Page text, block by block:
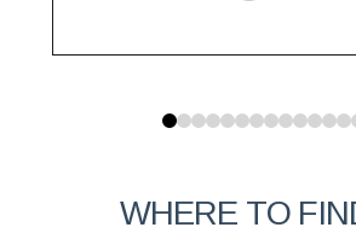
0123456789101112
WHERE TO